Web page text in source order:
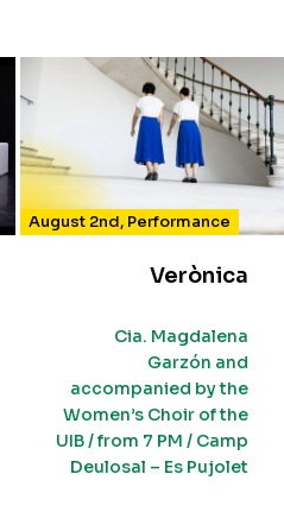
August 2nd, Performance
Verònica
Cia. Magdalena
Garzón and
accompanied by the
Women’s Choir of the
UIB / from 7 PM / Camp
Deulosal – Es Pujolet